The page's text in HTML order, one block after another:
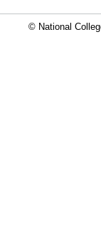
© National